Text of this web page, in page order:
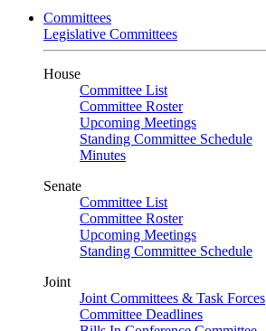
Committees
Legislative Committees
House
Committee List
Committee Roster
Upcoming Meetings
Standing Committee Schedule
Minutes
Senate
Committee List
Committee Roster
Upcoming Meetings
Standing Committee Schedule
Joint
Joint Committees & Task Forces
Committee Deadlines